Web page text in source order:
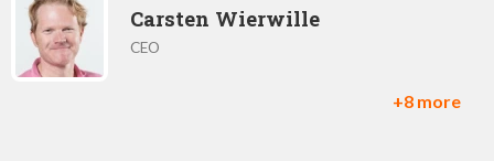
Carsten Wierwille
CEO
+8 more